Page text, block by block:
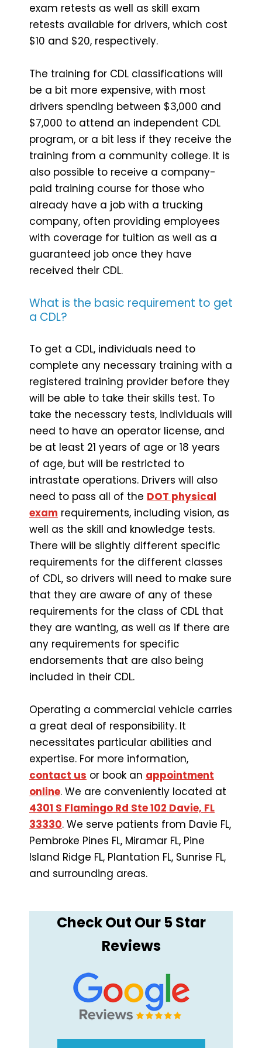
exam retests as well as skill exam
retests available for drivers, which cost
$10 and $20, respectively.
The training for CDL classifications will
be a bit more expensive, with most
drivers spending between $3,000 and
$7,000 to attend an independent CDL
program, or a bit less if they receive the
training from a community college. It is
also possible to receive a company-
paid training course for those who
already have a job with a trucking
company, often providing employees
with coverage for tuition as well as a
guaranteed job once they have
received their CDL.
What is the basic requirement to get
a CDL?
To get a CDL, individuals need to
complete any necessary training with a
registered training provider before they
will be able to take their skills test. To
take the necessary tests, individuals will
need to have an operator license, and
be at least 21 years of age or 18 years
of age, but will be restricted to
intrastate operations. Drivers will also
need to pass all of the DOT physical
exam requirements, including vision, as
well as the skill and knowledge tests.
There will be slightly different specific
requirements for the different classes
of CDL, so drivers will need to make sure
that they are aware of any of these
requirements for the class of CDL that
they are wanting, as well as if there are
any requirements for specific
endorsements that are also being
included in their CDL.
Operating a commercial vehicle carries
a great deal of responsibility. It
necessitates particular abilities and
expertise. For more information,
contact us or book an appointment
online. We are conveniently located at
4301 S Flamingo Rd Ste 102 Davie, FL
33330. We serve patients from Davie FL,
Pembroke Pines FL, Miramar FL, Pine
Island Ridge FL, Plantation FL, Sunrise FL,
and surrounding areas.
Check Out Our 5 Star
Reviews